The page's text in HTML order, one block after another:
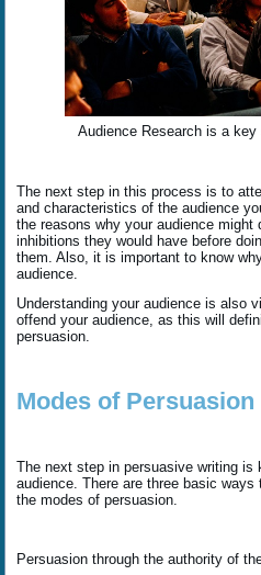
Audience Research is a
The next step in this process is to
and characteristics of the audience
the reasons why your audience might
inhibitions they would have before
them. Also, it is important to know
audience.
Understanding your audience is also
offend your audience, as this will
persuasion.
Modes of Persuasion
The next step in persuasive writing is
audience. There are three basic
the modes of persuasion.
Persuasion through the authority of